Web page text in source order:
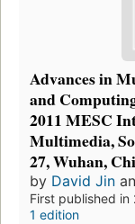
Advances in
and
2011 MESC
Multimedia,
27, Wuhan,
by David Jin
First published in
1 edition